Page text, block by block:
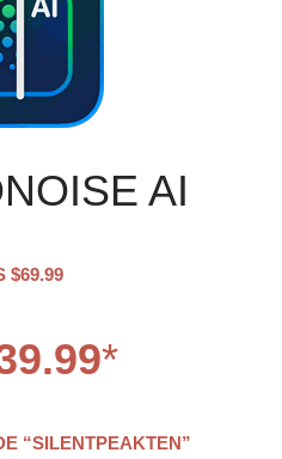
AI
$69.99
*
“SILENTPEAKTEN”